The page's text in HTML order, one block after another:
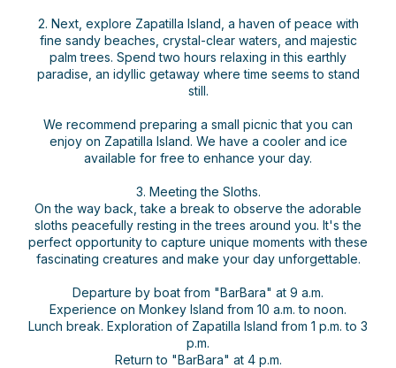
2. Next, explore Zapatilla Island, a haven of peace with
fine sandy beaches, crystal-clear waters, and majestic
palm trees. Spend two hours relaxing in this earthly
paradise, an idyllic getaway where time seems to stand
still.
We recommend preparing a small picnic that you can
enjoy on Zapatilla Island. We have a cooler and ice
available for free to enhance your day.
3. Meeting the Sloths.
On the way back, take a break to observe the adorable
sloths peacefully resting in the trees around you. It's the
perfect opportunity to capture unique moments with these
fascinating creatures and make your day unforgettable.
Departure by boat from "BarBara" at 9 a.m.
Experience on Monkey Island from 10 a.m. to noon.
Lunch break. Exploration of Zapatilla Island from 1 p.m. to 3
p.m.
Return to "BarBara" at 4 p.m.